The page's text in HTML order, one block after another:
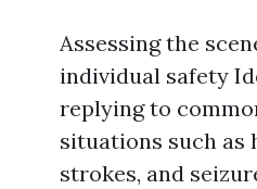
Assessing the
individual safety
replying to
situations such as
strokes, and